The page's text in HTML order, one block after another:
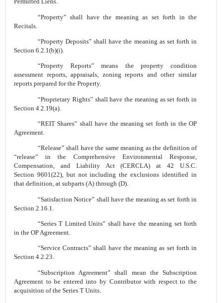
“Property” shall have the meaning as set forth in the
Recitals.
“Property Deposits” shall have the meaning as set forth in
Section 6.2.1(b)(i).
“Property Reports” means the property condition
assessment reports, appraisals, zoning reports and other similar
reports prepared for the Property.
“Proprietary Rights” shall have the meaning as set forth in
Section 4.2.19(a).
“REIT Shares” shall have the meaning set forth in the OP
Agreement.
“Release” shall have the same meaning as the definition of
“release” in the Comprehensive Environmental Response,
Compensation, and Liability Act (CERCLA) at 42 U.S.C.
Section 9601(22), but not including the exclusions identified in
that definition, at subparts (A) through (D).
“Satisfaction Notice” shall have the meaning as set forth in
Section 2.16.1.
“Series T Limited Units” shall have the meaning set forth
in the OP Agreement.
“Service Contracts” shall have the meaning as set forth in
Section 4.2.23.
“Subscription Agreement” shall mean the Subscription
Agreement to be entered into by Contributor with respect to the
acquisition of the Series T Units.